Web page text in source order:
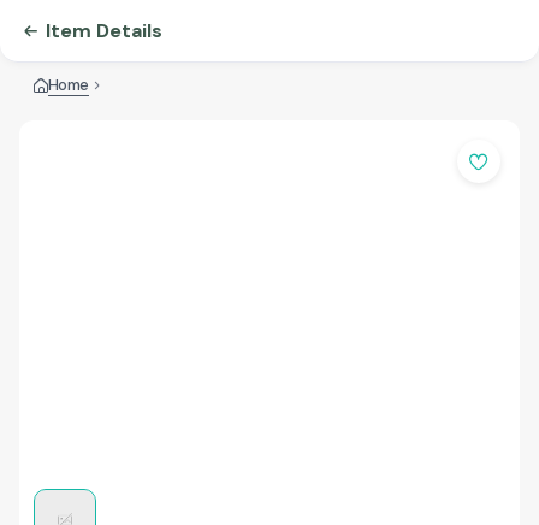
Item Details
Home